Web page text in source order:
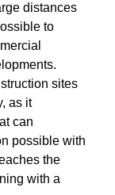
distances
to
sites
as it
can
possible with
the
with a